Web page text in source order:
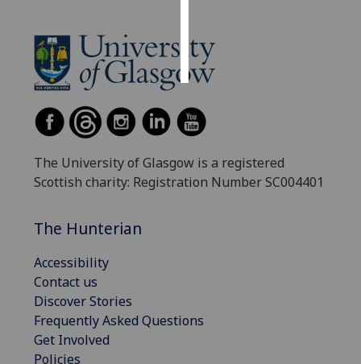
accept
The University of Glasgow is a registered
Scottish charity: Registration Number SC004401
The Hunterian
Accessibility
Contact us
Discover Stories
Frequently Asked Questions
Get Involved
Policies